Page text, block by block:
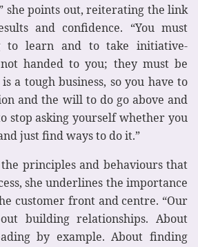
she points out, reiterating the link
and confidence. “You must
to learn and to take initiative-
handed to you; they must be
a tough business, so you have to
and the will to do go above and
stop asking yourself whether you
just find ways to do it.”
principles and behaviours that
she underlines the importance
customer front and centre. “Our
building relationships. About
by example. About finding